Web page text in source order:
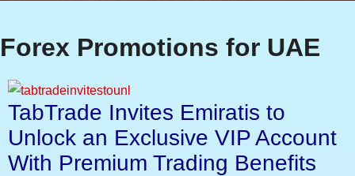
Forex Promotions for UAE
TabTrade Invites Emiratis to
Unlock an Exclusive VIP Account
With Premium Trading Benefits